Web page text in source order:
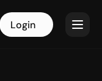
Login